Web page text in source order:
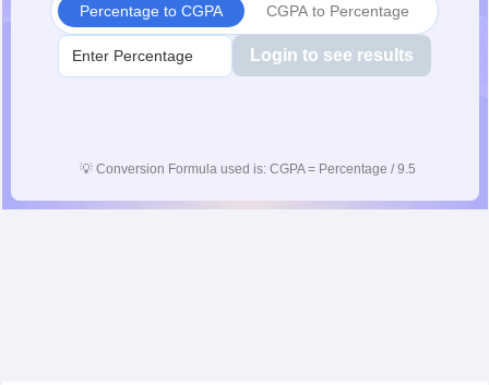
Percentage to CGPA CGPA to Percentage
Login to see results
💡 Conversion Formula used is: CGPA = Percentage / 9.5